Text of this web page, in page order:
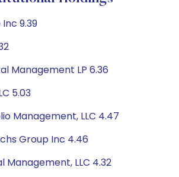
9.39
Management LP 6.36
5.03
Management, LLC 4.47
Group Inc 4.46
Management, LLC 4.32